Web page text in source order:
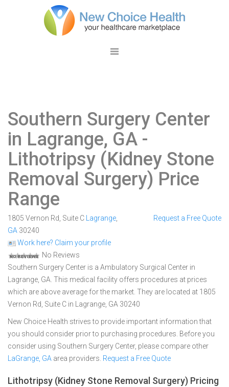
Southern Surgery Center
in Lagrange, GA -
Lithotripsy (Kidney Stone
Removal Surgery) Price
Range
1805 Vernon Rd, Suite C Lagrange
GA 30240
Work here? Claim your profile
No Reviews
Request a Free Quote
Southern Surgery Center is a Ambulatory Surgical Center in
Lagrange, GA. This medical facility offers procedures at prices
which are above average for the market. They are located at 1805
Vernon Rd, Suite C in Lagrange, GA 30240
New Choice Health strives to provide important information that
you should consider prior to purchasing procedures. Before you
consider using Southern Surgery Center, please compare other
LaGrange, GA area providers. Request a Free Quote
Lithotripsy (Kidney Stone Removal Surgery) Pricing